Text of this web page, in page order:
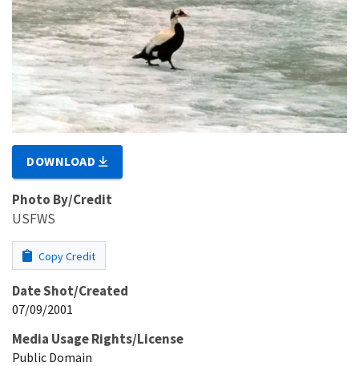
DOWNLOAD
Photo By/Credit
USFWS
Copy Credit
Date Shot/Created
07/09/2001
Media Usage Rights/License
Public Domain